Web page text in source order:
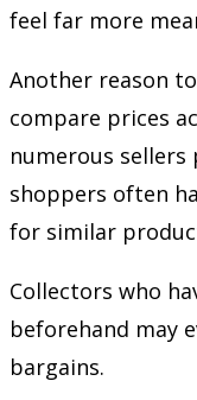
feel far more
Another reason
compare prices
numerous
shoppers often
for similar
Collectors who
beforehand may
bargains.